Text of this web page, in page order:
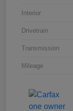
Interior
Drivetrain
Transmission
Mileage